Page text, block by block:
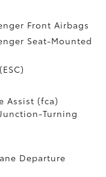
Front Airbags
Seat-Mounted
Assist (fca)
Turning
Departure